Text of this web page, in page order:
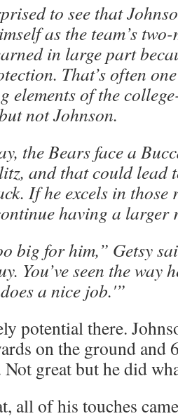
to see that
as the team’s
in large part
That’s often
elements of the
not Johnson.
the Bears face a
and that could lead
If he excels in those
having a larger
big for him,” Getsy
You’ve seen the way
a nice job.'”
potential there.
on the ground and
great but he did
all of his touches